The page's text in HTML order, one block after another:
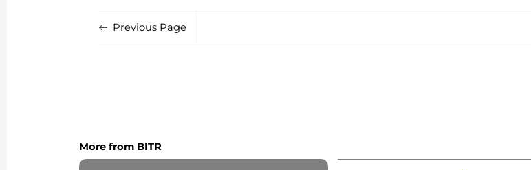
Previous Page
More from BITR